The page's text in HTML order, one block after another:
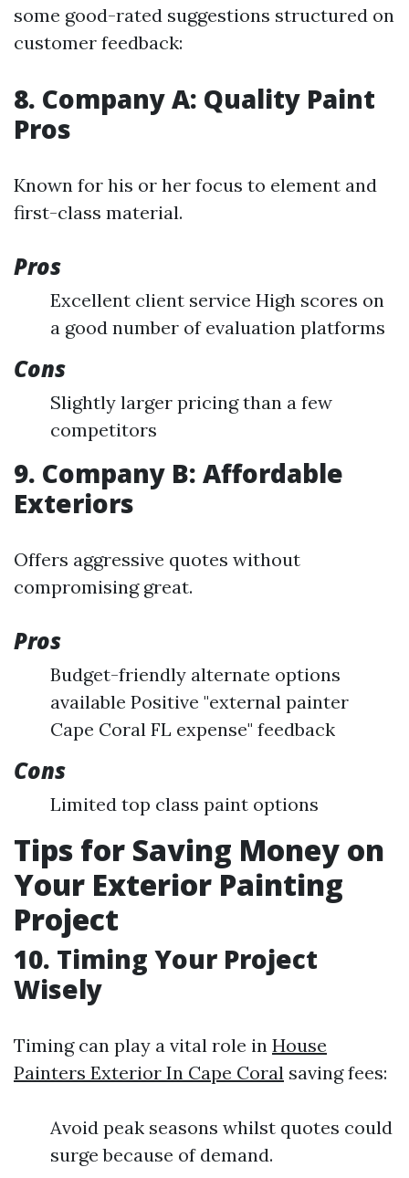
some good-rated suggestions structured on
customer feedback:
8. Company A: Quality Paint
Pros
Known for his or her focus to element and
first-class material.
Pros
Excellent client service High scores on
a good number of evaluation platforms
Cons
Slightly larger pricing than a few
competitors
9. Company B: Affordable
Exteriors
Offers aggressive quotes without
compromising great.
Pros
Budget-friendly alternate options
available Positive "external painter
Cape Coral FL expense" feedback
Cons
Limited top class paint options
Tips for Saving Money on
Your Exterior Painting
Project
10. Timing Your Project
Wisely
Timing can play a vital role in House
Painters Exterior In Cape Coral saving fees:
Avoid peak seasons whilst quotes could
surge because of demand.